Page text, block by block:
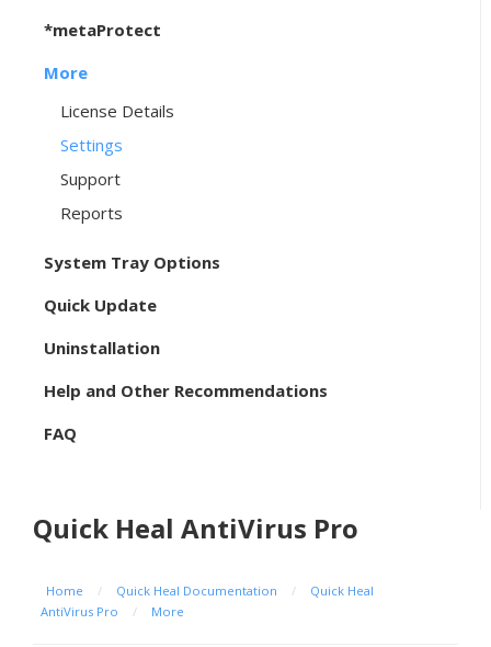
*metaProtect
More
License Details
Settings
Support
Reports
System Tray Options
Quick Update
Uninstallation
Help and Other Recommendations
FAQ
Quick Heal AntiVirus Pro
Home / Quick Heal Documentation /
Quick Heal
AntiVirus Pro
/ More